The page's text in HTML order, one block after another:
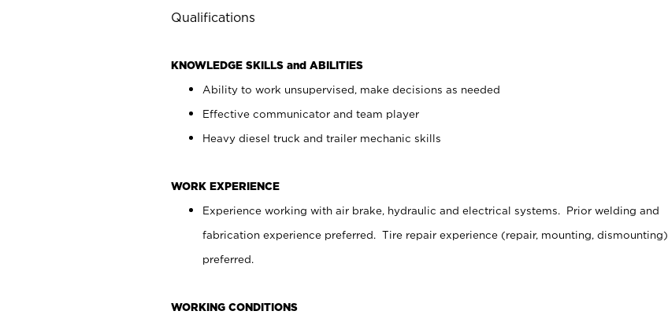
Qualifications
KNOWLEDGE SKILLS and ABILITIES
Ability to work unsupervised, make decisions as needed
Effective communicator and team player
Heavy diesel truck and trailer mechanic skills
WORK EXPERIENCE
Experience working with air brake, hydraulic and electrical systems. Prior welding and
fabrication experience preferred. Tire repair experience (repair, mounting, dismounting)
preferred.
WORKING CONDITIONS